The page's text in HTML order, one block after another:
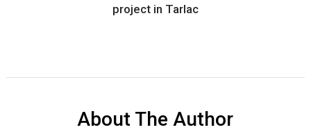
project in Tarlac
About The Author